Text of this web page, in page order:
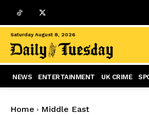
Saturday August 8, 2026
NEWS ENTERTAINMENT UK CRIME
Home Middle East